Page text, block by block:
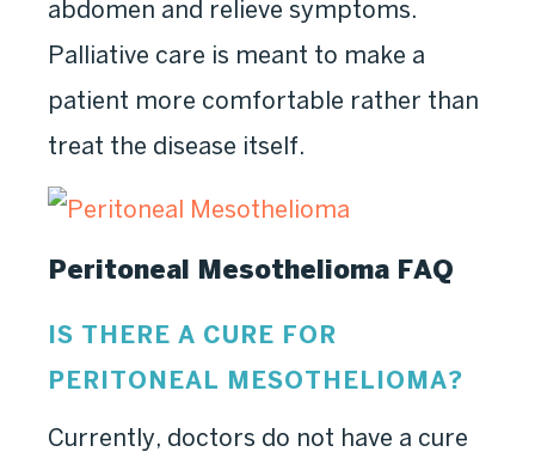
abdomen and relieve symptoms.
Palliative care is meant to make a
patient more comfortable rather than
treat the disease itself.
Peritoneal Mesothelioma FAQ
IS THERE A CURE FOR
PERITONEAL MESOTHELIOMA?
Currently, doctors do not have a cure